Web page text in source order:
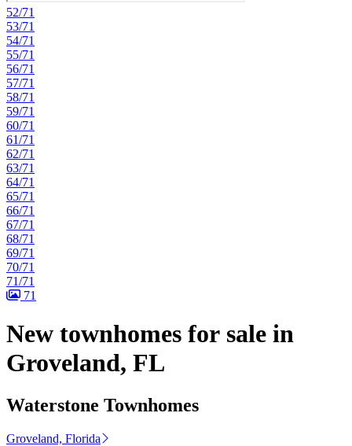
52/71
53/71
54/71
55/71
56/71
57/71
58/71
59/71
60/71
61/71
62/71
63/71
64/71
65/71
66/71
67/71
68/71
69/71
70/71
71/71
71
New townhomes for sale in
Groveland, FL
Waterstone Townhomes
Groveland, Florida